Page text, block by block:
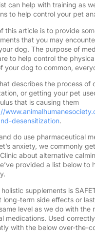
can help with training as
to help control your pet
this article is to provide
that you may
dog. The purpose of
to help control the
your dog to common,
describes the process of
or getting your pet
that is causing them
desensitization.
do use pharmaceutical
anxiety, we commonly
about alternative
provided a list below to
supplements is
long-term side effects or
level as we do with the
medications. Used
with the below over-the-